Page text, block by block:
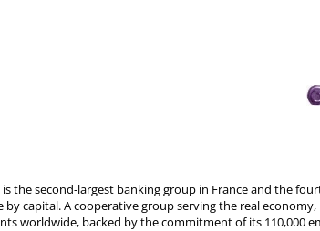
is the second-largest banking group in France and the
by capital. A cooperative group serving the real
worldwide, backed by the commitment of its 110,000